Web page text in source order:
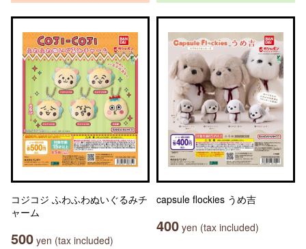
コジコジ ふわふわぬいぐるみチ
ャーム
500 yen (tax included)
capsule flockies うめ吉
400 yen (tax included)